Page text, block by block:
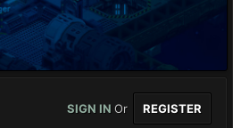
SIGN IN Or REGISTER